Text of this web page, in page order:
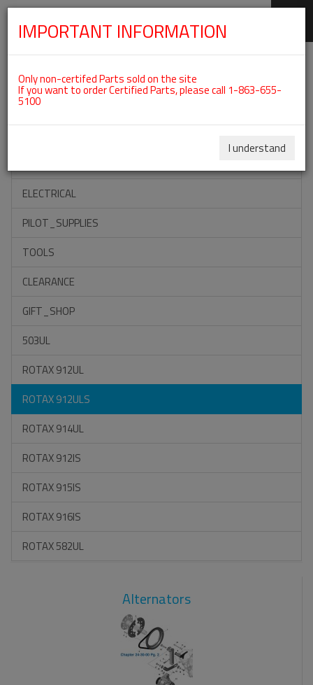
Categories For ROTAX 912ULS
ACCESSORIES
ELECTRICAL
PILOT_SUPPLIES
TOOLS
CLEARANCE
GIFT_SHOP
503UL
ROTAX 912UL
ROTAX 912ULS
ROTAX 914UL
ROTAX 912IS
ROTAX 915IS
ROTAX 916IS
ROTAX 582UL
Alternators
IMPORTANT INFORMATION
Only non-certifed Parts sold on the site
If you want to order Certified Parts, please call 1-863-655-
5100
I understand